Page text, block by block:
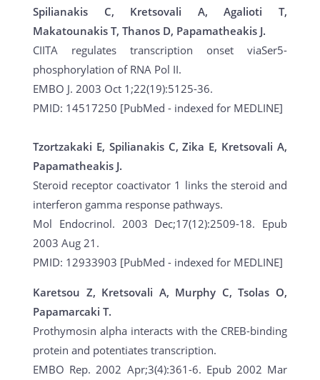
Spilianakis C, Kretsovali A, Agalioti T,
Makatounakis T, Thanos D, Papamatheakis J.
CIITA regulates transcription onset viaSer5-
phosphorylation of RNA Pol II.
EMBO J. 2003 Oct 1;22(19):5125-36.
PMID: 14517250 [PubMed - indexed for MEDLINE]
Tzortzakaki E, Spilianakis C, Zika E, Kretsovali A,
Papamatheakis J.
Steroid receptor coactivator 1 links the steroid and
interferon gamma response pathways.
Mol Endocrinol. 2003 Dec;17(12):2509-18. Epub
2003 Aug 21.
PMID: 12933903 [PubMed - indexed for MEDLINE]
Karetsou Z, Kretsovali A, Murphy C, Tsolas O,
Papamarcaki T.
Prothymosin alpha interacts with the CREB-binding
protein and potentiates transcription.
EMBO Rep. 2002 Apr;3(4):361-6. Epub 2002 Mar